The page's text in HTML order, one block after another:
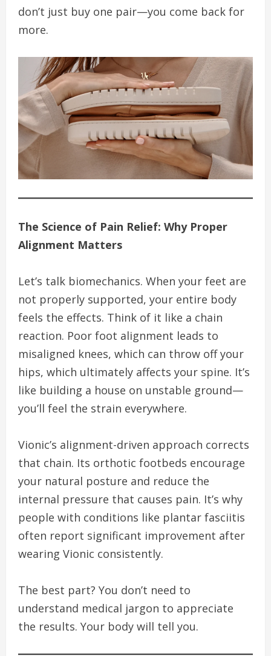
don’t just buy one pair—you come back for
more.
The Science of Pain Relief: Why Proper
Alignment Matters
Let’s talk biomechanics. When your feet are
not properly supported, your entire body
feels the effects. Think of it like a chain
reaction. Poor foot alignment leads to
misaligned knees, which can throw off your
hips, which ultimately affects your spine. It’s
like building a house on unstable ground—
you’ll feel the strain everywhere.
Vionic’s alignment-driven approach corrects
that chain. Its orthotic footbeds encourage
your natural posture and reduce the
internal pressure that causes pain. It’s why
people with conditions like plantar fasciitis
often report significant improvement after
wearing Vionic consistently.
The best part? You don’t need to
understand medical jargon to appreciate
the results. Your body will tell you.